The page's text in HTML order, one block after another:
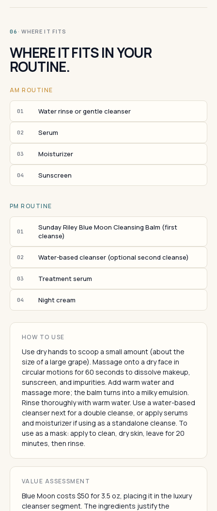
06 · WHERE IT FITS
WHERE IT FITS IN YOUR
ROUTINE.
AM ROUTINE
01 Water rinse or gentle cleanser
02 Serum
03 Moisturizer
04 Sunscreen
PM ROUTINE
01
Sunday Riley Blue Moon Cleansing Balm (first
cleanse)
02 Water-based cleanser (optional second cleanse)
03 Treatment serum
04 Night cream
HOW TO USE
Use dry hands to scoop a small amount (about the
size of a large grape). Massage onto a dry face in
circular motions for 60 seconds to dissolve makeup,
sunscreen, and impurities. Add warm water and
massage more; the balm turns into a milky emulsion.
Rinse thoroughly with warm water. Use a water-based
cleanser next for a double cleanse, or apply serums
and moisturizer if using as a standalone cleanse. To
use as a mask: apply to clean, dry skin, leave for 20
minutes, then rinse.
VALUE ASSESSMENT
Blue Moon costs $50 for 3.5 oz, placing it in the luxury
cleanser segment. The ingredients justify the